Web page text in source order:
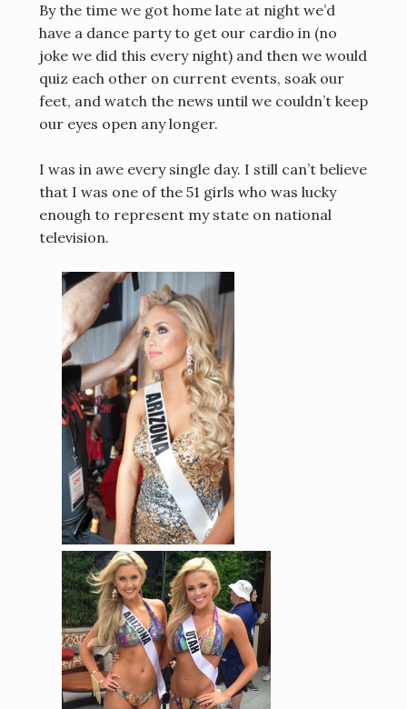
By the time we got home late at night we’d
have a dance party to get our cardio in (no
joke we did this every night) and then we would
quiz each other on current events, soak our
feet, and watch the news until we couldn’t keep
our eyes open any longer.
I was in awe every single day. I still can’t believe
that I was one of the 51 girls who was lucky
enough to represent my state on national
television.